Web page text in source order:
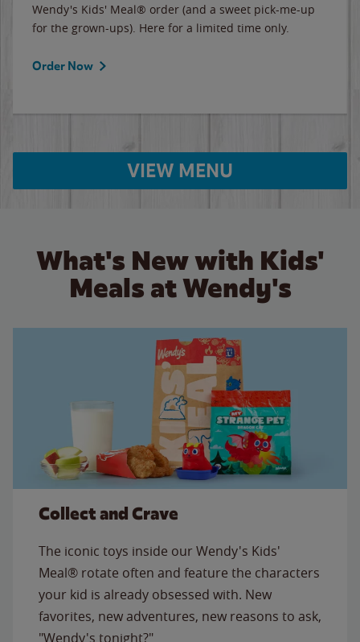
Wendy's Kids' Meal® order (and a sweet pick-me-up
for the grown-ups). Here for a limited time only.
Order Now
VIEW MENU
What's New with Kids'
Meals at Wendy's
Collect and Crave
The iconic toys inside our Wendy's Kids'
Meal® rotate often and feature the characters
your kid is already obsessed with. New
favorites, new adventures, new reasons to ask,
"Wendy's tonight?"